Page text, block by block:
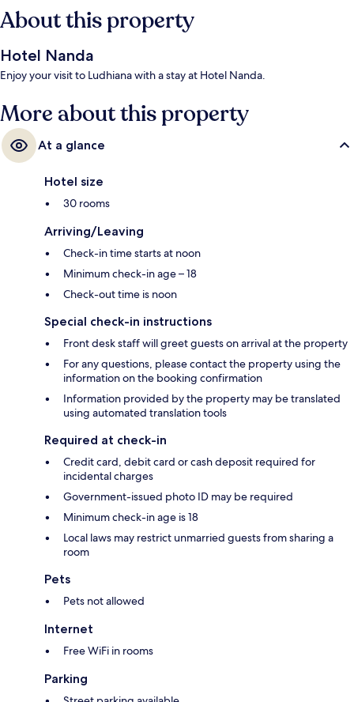
About this property
Hotel Nanda
Enjoy your visit to Ludhiana with a stay at Hotel Nanda.
More about this property
At a glance
Hotel size
30 rooms
Arriving/Leaving
Check-in time starts at noon
Minimum check-in age – 18
Check-out time is noon
Special check-in instructions
Front desk staff will greet guests on arrival at the property
For any questions, please contact the property using the
information on the booking confirmation
Information provided by the property may be translated
using automated translation tools
Required at check-in
Credit card, debit card or cash deposit required for
incidental charges
Government-issued photo ID may be required
Minimum check-in age is 18
Local laws may restrict unmarried guests from sharing a
room
Pets
Pets not allowed
Internet
Free WiFi in rooms
Parking